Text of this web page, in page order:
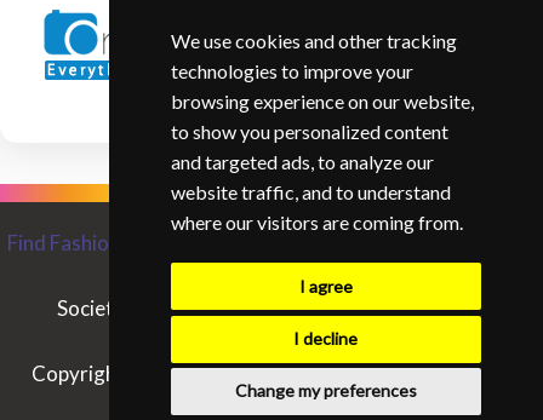
We use cookies and other tracking
technologies to improve your
browsing experience on our website,
to show you personalized content
and targeted ads, to analyze our
website traffic, and to understand
where our visitors are coming from.
I agree
I decline
Change my preferences
Find Fashion and Glamour Photographers from around the
Society of Fashion and Glamour Photographers
Contact SIFGP
Copyright © SIFGP. All rights reserved. - 07/08/2026
14:33:53